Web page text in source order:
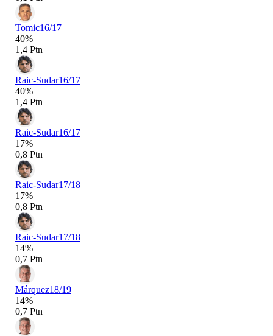
Tomic16/17
40%
1,4 Ptn
Raic-Sudar16/17
40%
1,4 Ptn
Raic-Sudar16/17
17%
0,8 Ptn
Raic-Sudar17/18
17%
0,8 Ptn
Raic-Sudar17/18
14%
0,7 Ptn
Márquez18/19
14%
0,7 Ptn